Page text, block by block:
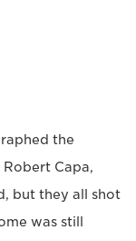
the
Capa,
but they all shot
was still